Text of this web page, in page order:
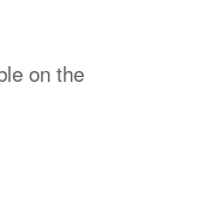
on the